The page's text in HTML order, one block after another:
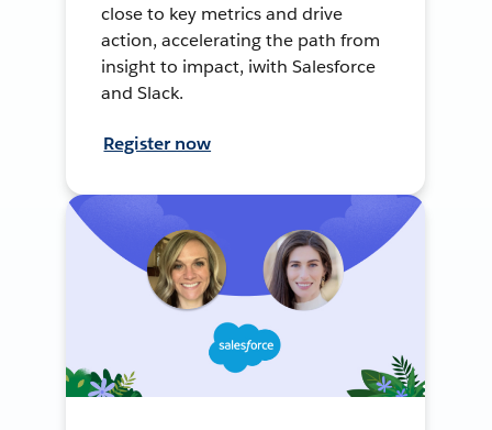
close to key metrics and drive
action, accelerating the path from
insight to impact, iwith Salesforce
and Slack.
Register now